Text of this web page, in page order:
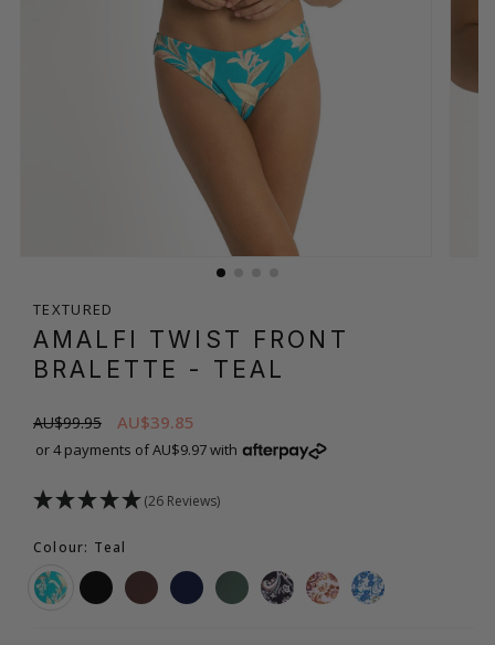
TEXTURED
AMALFI TWIST FRONT
BRALETTE - TEAL
AU$99.95 AU$39.85
or 4 payments of AU$9.97 with
(26 Reviews)
Colour: Teal